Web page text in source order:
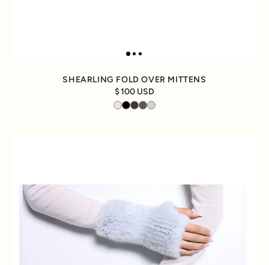
SHEARLING FOLD OVER MITTENS
100 USD